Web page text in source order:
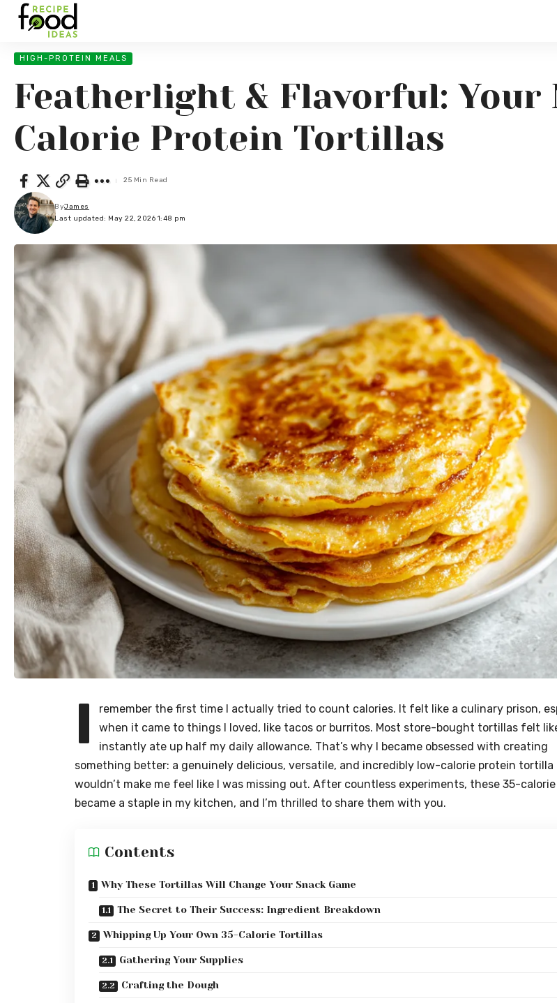
HIGH-PROTEIN MEALS
Featherlight & Flavorful: Your
Calorie Protein Tortillas
Last updated: May 22, 2026 1:48 pm
ByJames
25 Min Read
I
remember the first time I actually tried to count calories. It felt like a culinary prison,
when it came to things I loved, like tacos or burritos. Most store-bought tortillas felt
instantly ate up half my daily allowance. That’s why I became obsessed with creating
something better: a genuinely delicious, versatile, and incredibly low-calorie protein
wouldn’t make me feel like I was missing out. After countless experiments, these 35-
became a staple in my kitchen, and I’m thrilled to share them with you.
Contents
Why These Tortillas Will Change Your Snack Game
The Secret to Their Success: Ingredient Breakdown
Whipping Up Your Own 35-Calorie Tortillas
Gathering Your Supplies
Crafting the Dough